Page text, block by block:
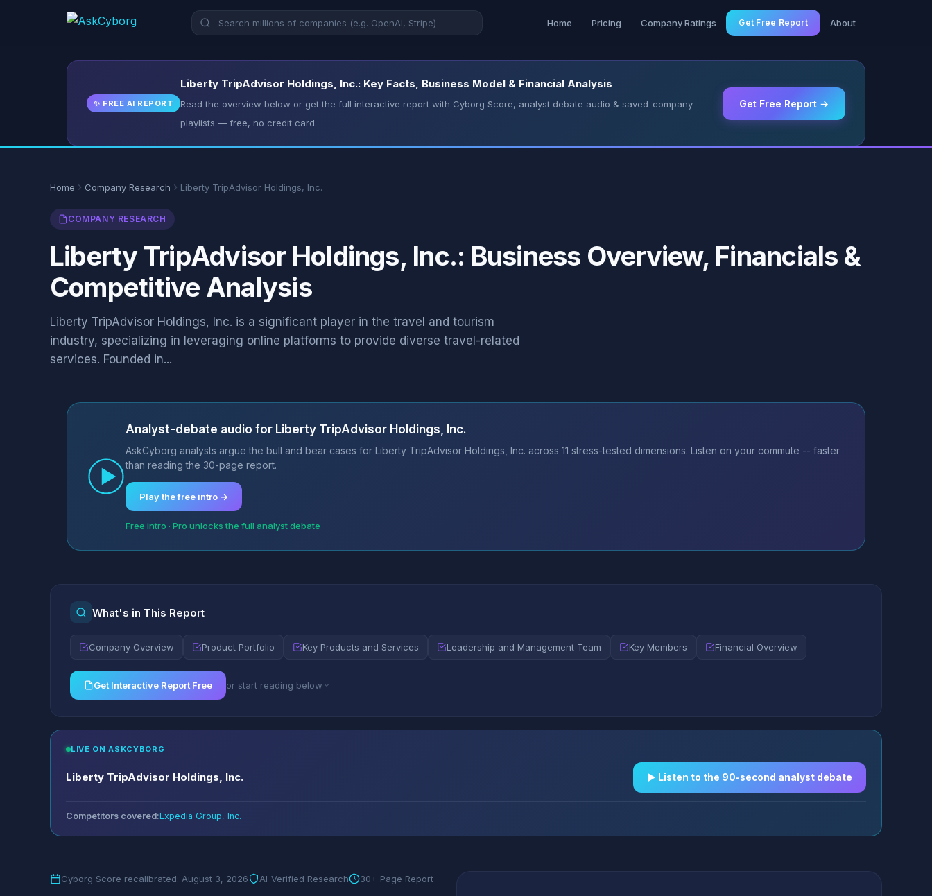
Home Pricing Company Ratings Get Free Report About
✨ FREE AI REPORT
Liberty TripAdvisor Holdings, Inc.: Key Facts, Business Model & Financial Analysis
Read the overview below or get the full interactive report with Cyborg Score, analyst debate audio & saved-company
playlists — free, no credit card.
Get Free Report →
Home Company Research Liberty TripAdvisor Holdings, Inc.
COMPANY RESEARCH
Liberty TripAdvisor Holdings, Inc.: Business Overview, Financials &
Competitive Analysis
Liberty TripAdvisor Holdings, Inc. is a significant player in the travel and tourism
industry, specializing in leveraging online platforms to provide diverse travel-related
services. Founded in...
Analyst-debate audio for Liberty TripAdvisor Holdings, Inc.
AskCyborg analysts argue the bull and bear cases for Liberty TripAdvisor Holdings, Inc. across 11 stress-tested dimensions. Listen on your commute -- faster
than reading the 30-page report.
Play the free intro →
Free intro · Pro unlocks the full analyst debate
What's in This Report
Company Overview Product Portfolio Key Products and Services Leadership and Management Team Key Members Financial Overview
Get Interactive Report Free or start reading below
LIVE ON ASKCYBORG
Liberty TripAdvisor Holdings, Inc. ▶︎ Listen to the 90-second analyst debate
Competitors covered:Expedia Group, Inc.
Cyborg Score recalibrated: August 3, 2026 AI-Verified Research 30+ Page Report